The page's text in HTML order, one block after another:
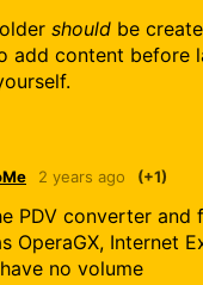
should be
add content before
2 years ago (+1)
PDV converter
OperaGX, Internet
no volume